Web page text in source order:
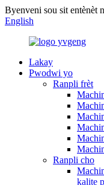
Byenveni sou sit entènèt
English
Lakay
Pwodwi yo
Ranpli frèt
Ranpli cho
kalite